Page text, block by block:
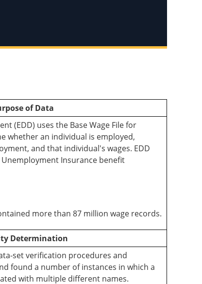
of Data
(EDD) uses the Base Wage File for
whether an individual is employed,
and that individual's wages. EDD
Unemployment Insurance benefit
more than 87 million wage records.
Determination
set verification procedures and
found a number of instances in which a
with multiple different names.